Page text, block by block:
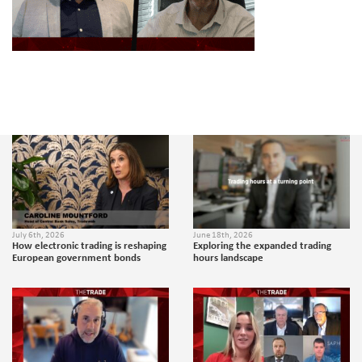
July 6th, 2026
How electronic trading is reshaping
European government bonds
June 18th, 2026
Exploring the expanded trading
hours landscape